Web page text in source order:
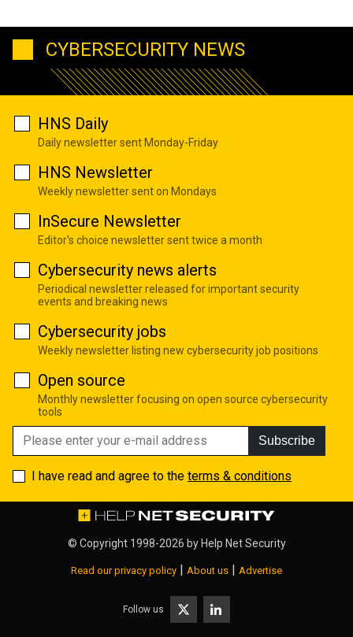
CYBERSECURITY NEWS
HNS Daily
Daily newsletter sent Monday-Friday
HNS Newsletter
Weekly newsletter sent on Mondays
InSecure Newsletter
Editor's choice newsletter sent twice a month
Cybersecurity news alerts
Periodical newsletter released for important security
events and breaking news
Cybersecurity jobs
Weekly newsletter listing new cybersecurity job positions
Open source
Monthly newsletter focusing on open source cybersecurity
tools
Subscribe
I have read and agree to the terms & conditions
© Copyright 1998-2026 by Help Net Security
Read our privacy policy About us Advertise
Follow us